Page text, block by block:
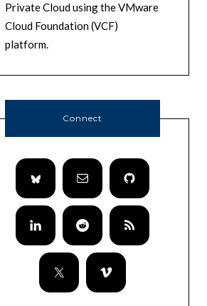
Private Cloud using the VMware
Cloud Foundation (VCF)
platform.
Connect